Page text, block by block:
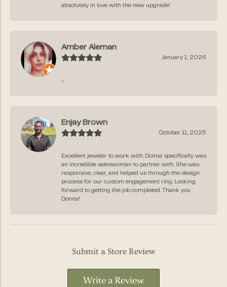
absolutely in love with the new upgrade!
Amber Aleman
January 1, 2026
-
Enjay Brown
October 11, 2025
Excellent jeweler to work with. Donna specifically was
an incredible saleswoman to partner with. She was
responsive, clear, and helped us through the design
process for our custom engagement ring. Looking
forward to getting the job completed. Thank you
Donna!
Submit a Store Review
Write a Review